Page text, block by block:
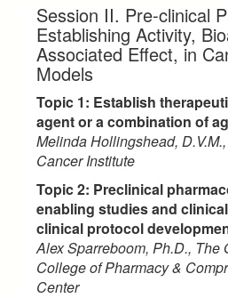
Session II. Pre-clinical
Establishing Activity,
Associated Effect, in
Models
Topic 1: Establish
agent or a combination of
Melinda Hollingshead,
Cancer Institute
Topic 2: Preclinical
enabling studies and
clinical protocol
Alex Sparreboom, Ph.D., The
College of Pharmacy &
Center